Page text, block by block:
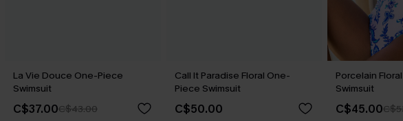
La Vie Douce One-Piece
Swimsuit
C$37.00C$43.00
Call It Paradise Floral One-
Piece Swimsuit
C$50.00
Porcelain
Swimsuit
C$45.00